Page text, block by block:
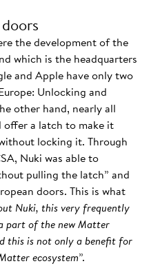
the development of the
which is the headquarters
and Apple have only two
Unlocking and
other hand, nearly all
offer a latch to make it
locking it. Through
Nuki was able to
pulling the latch” and
doors. This is what
Nuki, this very frequently
part of the new Matter
this is not only a benefit for
ecosystem”.